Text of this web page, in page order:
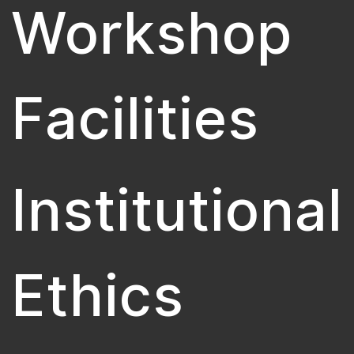
Workshop
Facilities
Institutional
Ethics